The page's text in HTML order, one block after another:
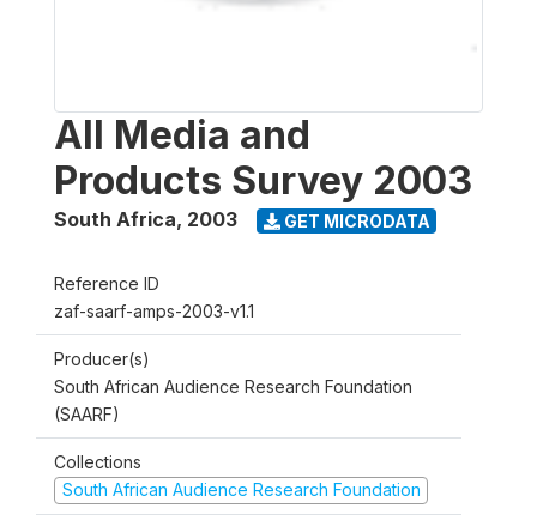
All Media and
Products Survey 2003
South Africa, 2003 GET MICRODATA
Reference ID
zaf-saarf-amps-2003-v1.1
Producer(s)
South African Audience Research Foundation
(SAARF)
Collections
South African Audience Research Foundation